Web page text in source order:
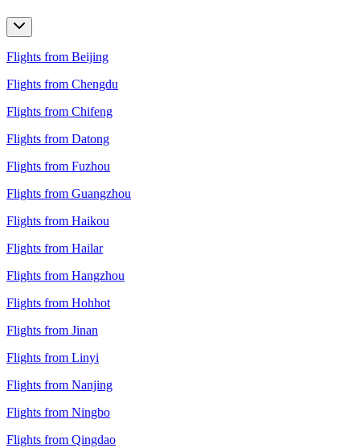
Flights from Beijing
Flights from Chengdu
Flights from Chifeng
Flights from Datong
Flights from Fuzhou
Flights from Guangzhou
Flights from Haikou
Flights from Hailar
Flights from Hangzhou
Flights from Hohhot
Flights from Jinan
Flights from Linyi
Flights from Nanjing
Flights from Ningbo
Flights from Qingdao